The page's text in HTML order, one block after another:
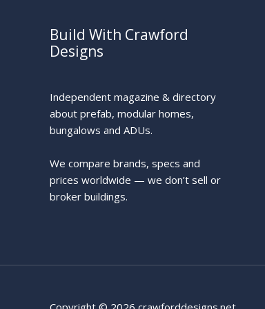
Build With Crawford
Designs
Independent magazine & directory
about prefab, modular homes,
bungalows and ADUs.
We compare brands, specs and
prices worldwide — we don’t sell or
broker buildings.